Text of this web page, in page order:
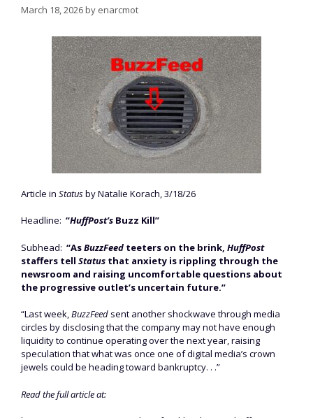
March 18, 2026by enarcmot
Article in Statusby Natalie Korach, 3/18/26
Headline: “HuffPost’s Buzz Kill”
Subhead: “AsBuzzFeed teeters on the brink, HuffPost
staffers tell Status that anxiety is rippling through the
newsroom and raising uncomfortable questions about
the progressive outlet’s uncertain future.”
“Last week,BuzzFeed sent another shockwave through media
circles by disclosing that the company may not have enough
liquidity to continue operating over the next year, raising
speculation that what was once one of digital media’s crown
jewels could be heading toward bankruptcy. . .”
Read the full article at: